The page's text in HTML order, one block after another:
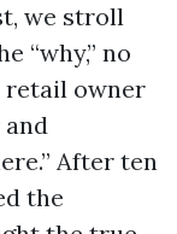
we stroll
“why,” no
retail owner
After ten
the